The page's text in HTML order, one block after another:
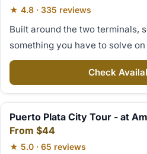
★ 4.8 · 335 reviews
Built around the two terminals,
something you have to solve
Check
Puerto Plata City Tour - at
From $44
★ 5.0 · 65 reviews